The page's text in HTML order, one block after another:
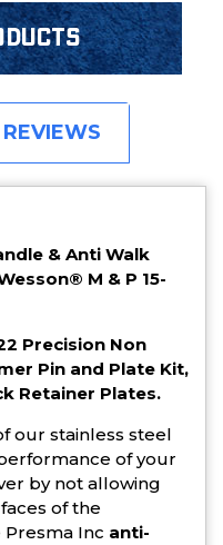
REVIEWS
& Anti Walk
M & P 15-
Precision Non
Pin and Plate Kit,
Retainer Plates.
our stainless steel
of your
by not allowing
of the
Presma Inc anti-